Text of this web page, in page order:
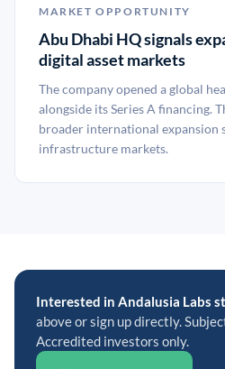
MARKET OPPORTUNITY
Abu Dhabi HQ signals
digital asset markets
The company opened a global
alongside its Series A financing.
broader international expansion
infrastructure markets.
Interested in Andalusia Labs
above or sign up directly.
Accredited investors only.